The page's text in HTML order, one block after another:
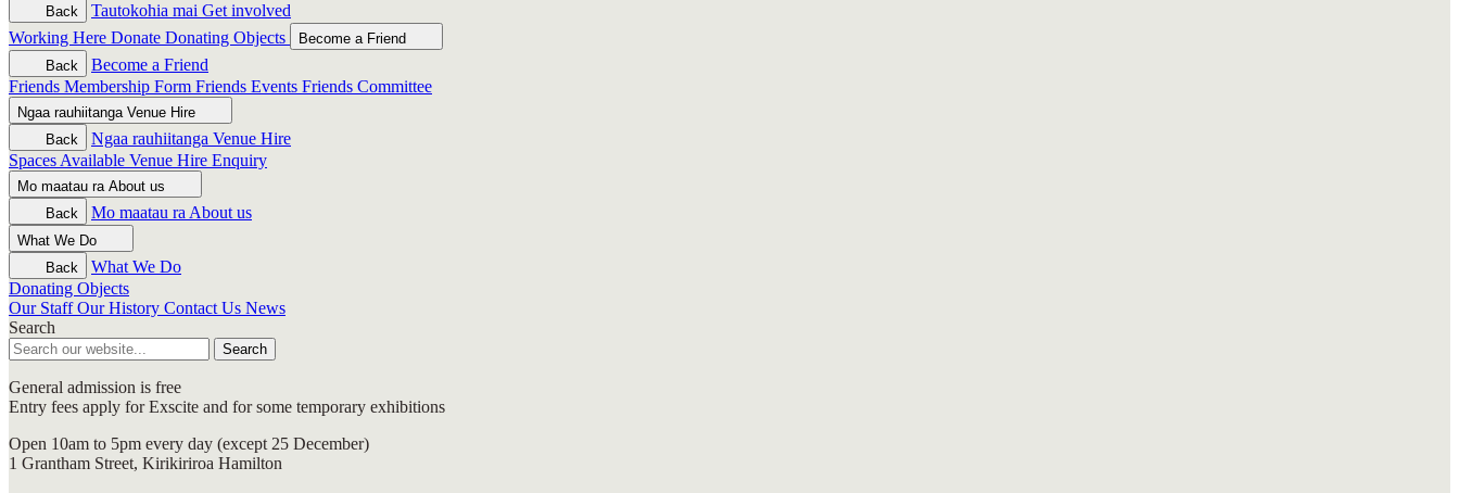
Back
Tautokohia mai Get involved
Working Here Donate Donating Objects
Become a Friend
Back
Become a Friend
Friends Membership Form Friends Events Friends Committee
Ngaa rauhiitanga Venue Hire
Back
Ngaa rauhiitanga Venue Hire
Spaces Available Venue Hire Enquiry
Mo maatau ra About us
Back
Mo maatau ra About us
What We Do
Back
What We Do
Donating Objects
Our Staff Our History Contact Us News
Search
Search
General admission is free
Entry fees apply for Exscite and for some temporary exhibitions
Open 10am to 5pm every day (except 25 December)
1 Grantham Street, Kirikiriroa Hamilton